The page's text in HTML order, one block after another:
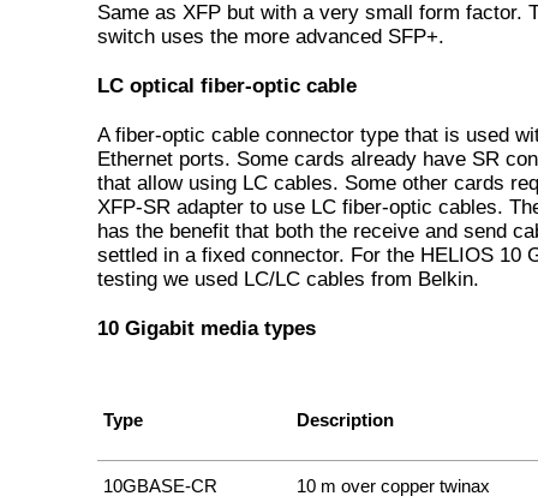
Same as XFP but with a very small form factor.
switch uses the more advanced SFP+.
LC optical fiber-optic cable
A fiber-optic cable connector type that is used
Ethernet ports. Some cards already have SR
that allow using LC cables. Some other cards
XFP-SR adapter to use LC fiber-optic cables.
has the benefit that both the receive and send
settled in a fixed connector. For the HELIOS 10
testing we used LC/LC cables from Belkin.
10 Gigabit media types
Type Description
10GBASE-CR 10 m over copper twinax